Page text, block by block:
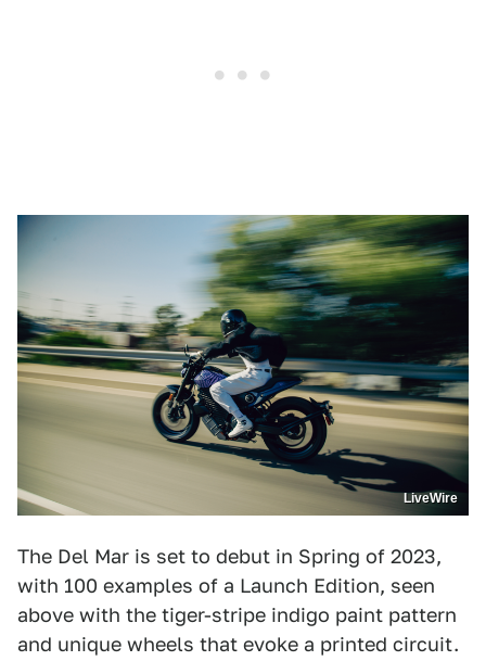
LiveWire
The Del Mar is set to debut in Spring of 2023,
with 100 examples of a Launch Edition, seen
above with the tiger-stripe indigo paint pattern
and unique wheels that evoke a printed circuit.